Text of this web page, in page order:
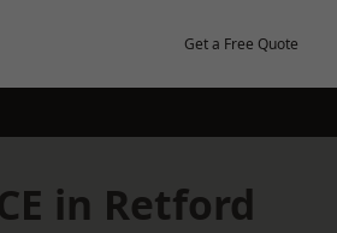
Get a Free Quote
in Retford